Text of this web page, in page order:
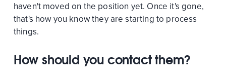
haven't moved on the position yet. Once it's gone,
that's how you know they are starting to process
things.
How should you contact them?